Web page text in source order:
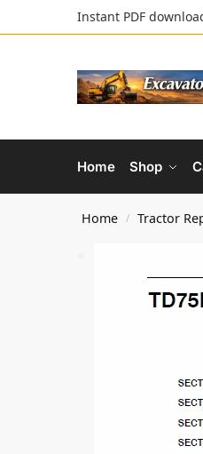
Instant PDF
Home Shop
Home / Tractor